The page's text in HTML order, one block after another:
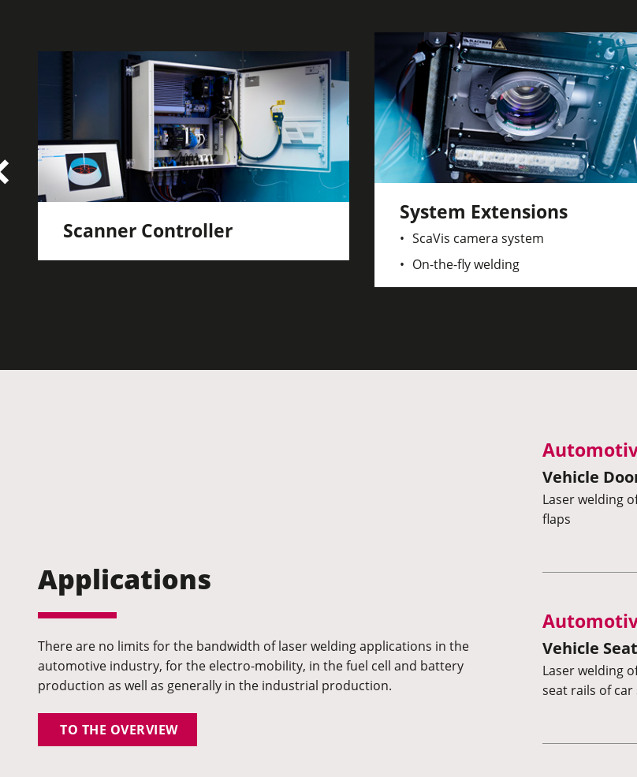
Scanner Controller
Actuation and monitoring of laser,
System Extensions
ScaVis camera system
On-the-fly welding
Applications
There are no limits for the bandwidth of laser welding applications in the
automotive industry, for the electro-mobility, in the fuel cell and battery
production as well as generally in the industrial production.
TO THE OVERVIEW
Vehicle
Laser welding
flaps
Vehicle
Laser welding
seat rails of car